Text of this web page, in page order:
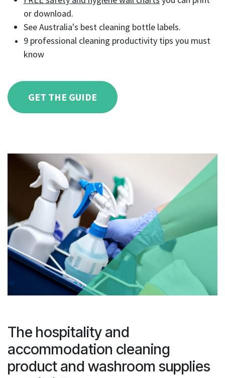
or download.
See Australia's best cleaning bottle labels.
9 professional cleaning productivity tips you must
know
GET THE GUIDE
The hospitality and
accommodation cleaning
product and washroom supplies